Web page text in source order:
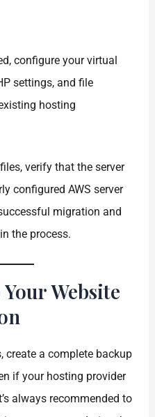
configure your virtual
settings, and file
hosting
verify that the server
configured AWS server
migration and
the process.
Website
create a complete backup
if your hosting provider
always recommended to